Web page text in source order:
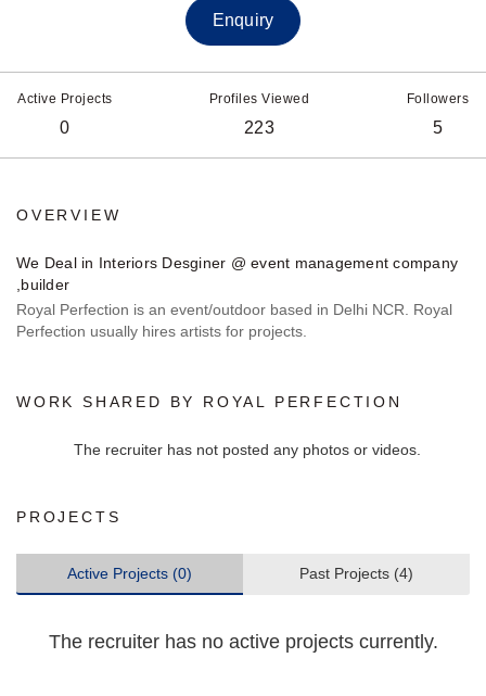
Enquiry
Active Projects
0
Profiles Viewed
223
Followers
5
OVERVIEW
We Deal in Interiors Desginer @ event management company
,builder
Royal Perfection is an event/outdoor based in Delhi NCR. Royal
Perfection usually hires artists for projects.
WORK SHARED BY ROYAL PERFECTION
The recruiter has not posted any photos or videos.
PROJECTS
Active Projects (0) Past Projects (4)
The recruiter has no active projects currently.